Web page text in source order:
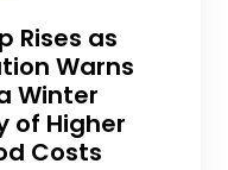
Rises as
Warns
Winter
of Higher
Costs